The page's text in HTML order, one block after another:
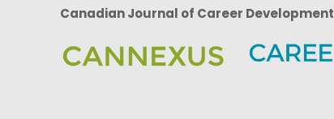
Canadian Journal of Career Development